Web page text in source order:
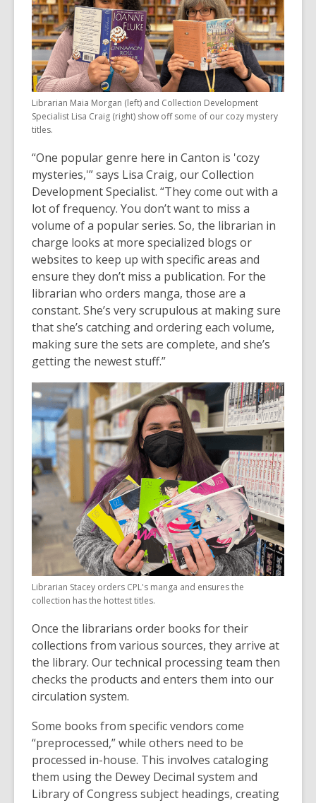
Librarian Maia Morgan (left) and Collection Development
Specialist Lisa Craig (right) show off some of our cozy mystery
titles.
“One popular genre here in Canton is 'cozy
mysteries,'” says Lisa Craig, our Collection
Development Specialist. “They come out with a
lot of frequency. You don’t want to miss a
volume of a popular series. So, the librarian in
charge looks at more specialized blogs or
websites to keep up with specific areas and
ensure they don’t miss a publication. For the
librarian who orders manga, those are a
constant. She’s very scrupulous at making sure
that she’s catching and ordering each volume,
making sure the sets are complete, and she’s
getting the newest stuff.”
Librarian Stacey orders CPL's manga and ensures the
collection has the hottest titles.
Once the librarians order books for their
collections from various sources, they arrive at
the library. Our technical processing team then
checks the products and enters them into our
circulation system.
Some books from specific vendors come
“preprocessed,” while others need to be
processed in-house. This involves cataloging
them using the Dewey Decimal system and
Library of Congress subject headings, creating